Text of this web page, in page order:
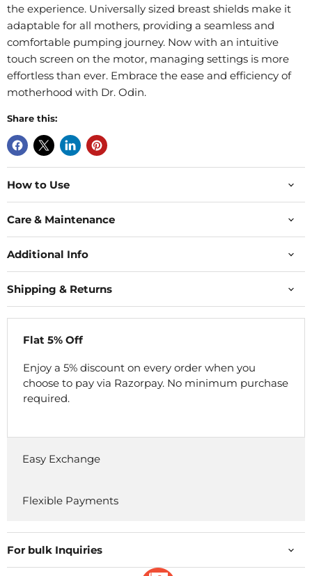
the experience. Universally sized breast shields make it
adaptable for all mothers, providing a seamless and
comfortable pumping journey. Now with an intuitive
touch screen on the motor, managing settings is more
effortless than ever. Embrace the ease and efficiency of
motherhood with Dr. Odin.
Share this:
How to Use
Care & Maintenance
Additional Info
Shipping & Returns
Flat 5% Off
Enjoy a 5% discount on every order when you
choose to pay via Razorpay. No minimum purchase
required.
Easy Exchange
Flexible Payments
For bulk Inquiries